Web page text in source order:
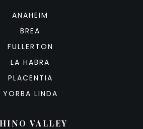
ANAHEIM
BREA
FULLERTON
LA HABRA
PLACENTIA
YORBA LINDA
VALLEY